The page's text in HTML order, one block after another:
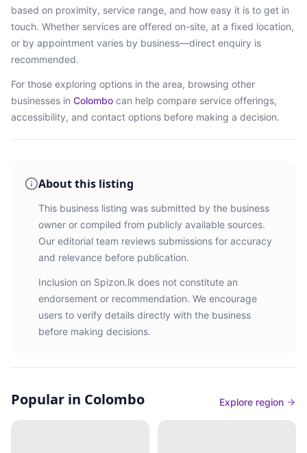
based on proximity, service range, and how easy it is to get in
touch. Whether services are offered on-site, at a fixed location,
or by appointment varies by business—direct enquiry is
recommended.
For those exploring options in the area, browsing other
businesses in Colombo can help compare service offerings,
accessibility, and contact options before making a decision.
About this listing
This business listing was submitted by the business
owner or compiled from publicly available sources.
Our editorial team reviews submissions for accuracy
and relevance before publication.
Inclusion on Spizon.lk does not constitute an
endorsement or recommendation. We encourage
users to verify details directly with the business
before making decisions.
Popular in Colombo Explore region